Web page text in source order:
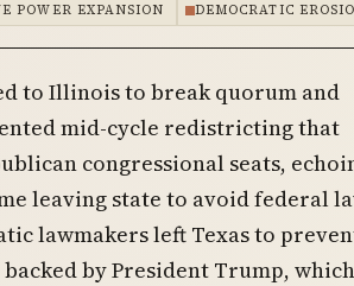
POWER EXPANSION DEMOCRATIC
to Illinois to break quorum and
mid-cycle redistricting that
congressional seats,
leaving state to avoid federal
lawmakers left Texas to
by President Trump, which